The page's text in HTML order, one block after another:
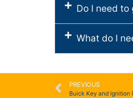
Do I need
What do I
PREVIOUS
Buick Key and Ignition